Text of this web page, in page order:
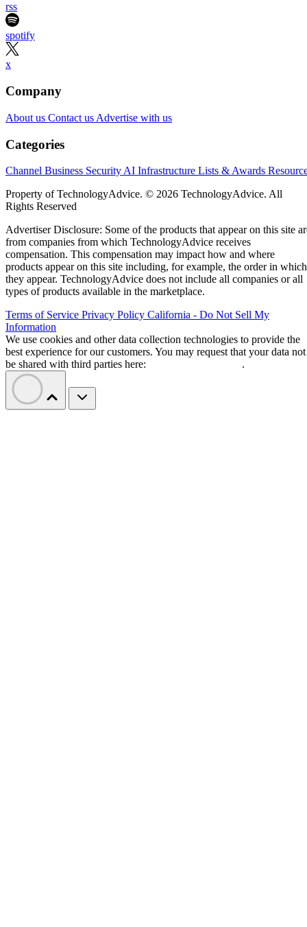
rss
spotify
x
Company
About us Contact us Advertise with us
Categories
Channel Business Security AI Infrastructure Lists & Awards
Property of TechnologyAdvice. © 2026 TechnologyAdvice. All
Rights Reserved
Advertiser Disclosure: Some of the products that appear on this site
from companies from which TechnologyAdvice receives
compensation. This compensation may impact how and where
products appear on this site including, for example, the order in which
they appear. TechnologyAdvice does not include all companies or all
types of products available in the marketplace.
Terms of Service Privacy Policy California - Do Not Sell My
Information
We use cookies and other data collection technologies to provide the
best experience for our customers. You may request that your data not
be shared with third parties here:
.